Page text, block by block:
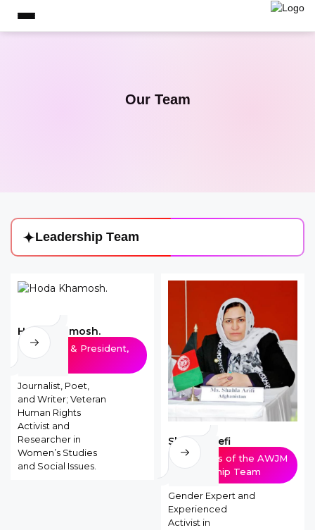
Our Team
Leadership Team
Hoda Khamosh.
Founder & President,
Journalist, Poet,
and Writer; Veteran
Human Rights
Activist and
Researcher in
Women’s Studies
and Social Issues.
Shahla Arefi
Members of the AWJM
Leadership Team
Gender Expert and
Experienced
Activist in